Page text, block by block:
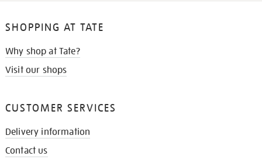
SHOPPING AT TATE
Why shop at Tate?
Visit our shops
CUSTOMER SERVICES
Delivery information
Contact us